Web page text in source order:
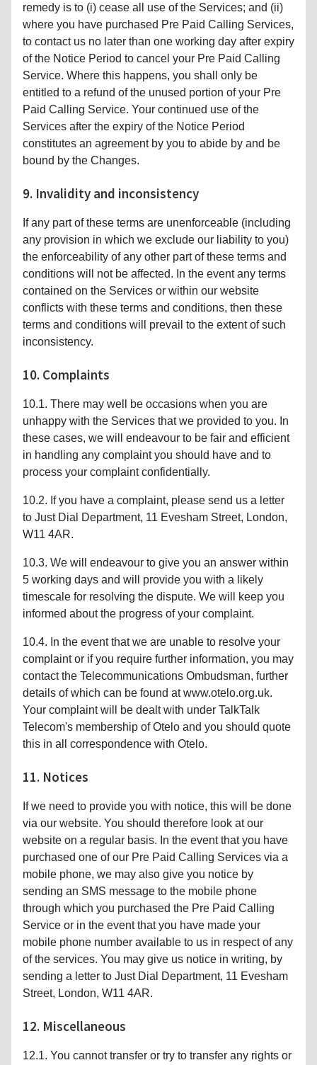
remedy is to (i) cease all use of the Services; and (ii)
where you have purchased Pre Paid Calling Services,
to contact us no later than one working day after expiry
of the Notice Period to cancel your Pre Paid Calling
Service. Where this happens, you shall only be
entitled to a refund of the unused portion of your Pre
Paid Calling Service. Your continued use of the
Services after the expiry of the Notice Period
constitutes an agreement by you to abide by and be
bound by the Changes.
9. Invalidity and inconsistency
If any part of these terms are unenforceable (including
any provision in which we exclude our liability to you)
the enforceability of any other part of these terms and
conditions will not be affected. In the event any terms
contained on the Services or within our website
conflicts with these terms and conditions, then these
terms and conditions will prevail to the extent of such
inconsistency.
10. Complaints
10.1. There may well be occasions when you are
unhappy with the Services that we provided to you. In
these cases, we will endeavour to be fair and efficient
in handling any complaint you should have and to
process your complaint confidentially.
10.2. If you have a complaint, please send us a letter
to Just Dial Department, 11 Evesham Street, London,
W11 4AR.
10.3. We will endeavour to give you an answer within
5 working days and will provide you with a likely
timescale for resolving the dispute. We will keep you
informed about the progress of your complaint.
10.4. In the event that we are unable to resolve your
complaint or if you require further information, you may
contact the Telecommunications Ombudsman, further
details of which can be found at www.otelo.org.uk.
Your complaint will be dealt with under TalkTalk
Telecom's membership of Otelo and you should quote
this in all correspondence with Otelo.
11. Notices
If we need to provide you with notice, this will be done
via our website. You should therefore look at our
website on a regular basis. In the event that you have
purchased one of our Pre Paid Calling Services via a
mobile phone, we may also give you notice by
sending an SMS message to the mobile phone
through which you purchased the Pre Paid Calling
Service or in the event that you have made your
mobile phone number available to us in respect of any
of the services. You may give us notice in writing, by
sending a letter to Just Dial Department, 11 Evesham
Street, London, W11 4AR.
12. Miscellaneous
12.1. You cannot transfer or try to transfer any rights or